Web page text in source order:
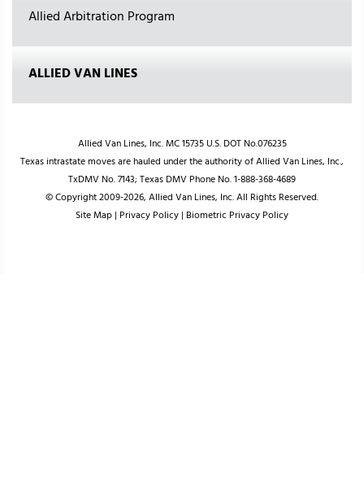
Allied Arbitration Program
ALLIED VAN LINES
Allied Van Lines, Inc. MC 15735 U.S. DOT No.076235
Texas intrastate moves are hauled under the authority of Allied Van Lines, Inc.,
TxDMV No. 7143; Texas DMV Phone No. 1-888-368-4689
© Copyright 2009-2026, Allied Van Lines, Inc. All Rights Reserved.
Site Map| Privacy Policy| Biometric Privacy Policy